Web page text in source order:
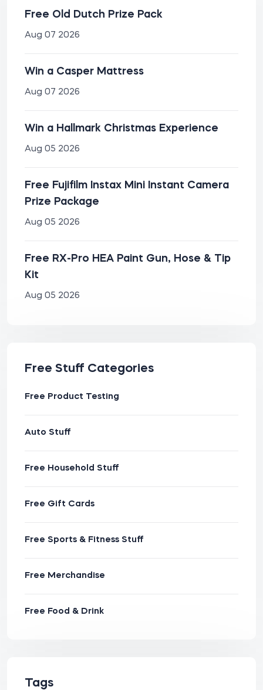
Free Old Dutch Prize Pack
Aug 07 2026
Win a Casper Mattress
Aug 07 2026
Win a Hallmark Christmas Experience
Aug 05 2026
Free Fujifilm Instax Mini Instant Camera
Prize Package
Aug 05 2026
Free RX-Pro HEA Paint Gun, Hose & Tip
Kit
Aug 05 2026
Free Stuff Categories
Free Product Testing
Auto Stuff
Free Household Stuff
Free Gift Cards
Free Sports & Fitness Stuff
Free Merchandise
Free Food & Drink
Tags